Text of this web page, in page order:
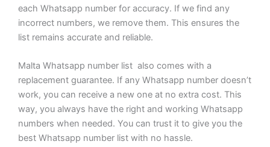
each Whatsapp number for accuracy. If we find any
incorrect numbers, we remove them. This ensures the
list remains accurate and reliable.
Malta Whatsapp number list also comes with a
replacement guarantee. If any Whatsapp number doesn’t
work, you can receive a new one at no extra cost. This
way, you always have the right and working Whatsapp
numbers when needed. You can trust it to give you the
best Whatsapp number list with no hassle.